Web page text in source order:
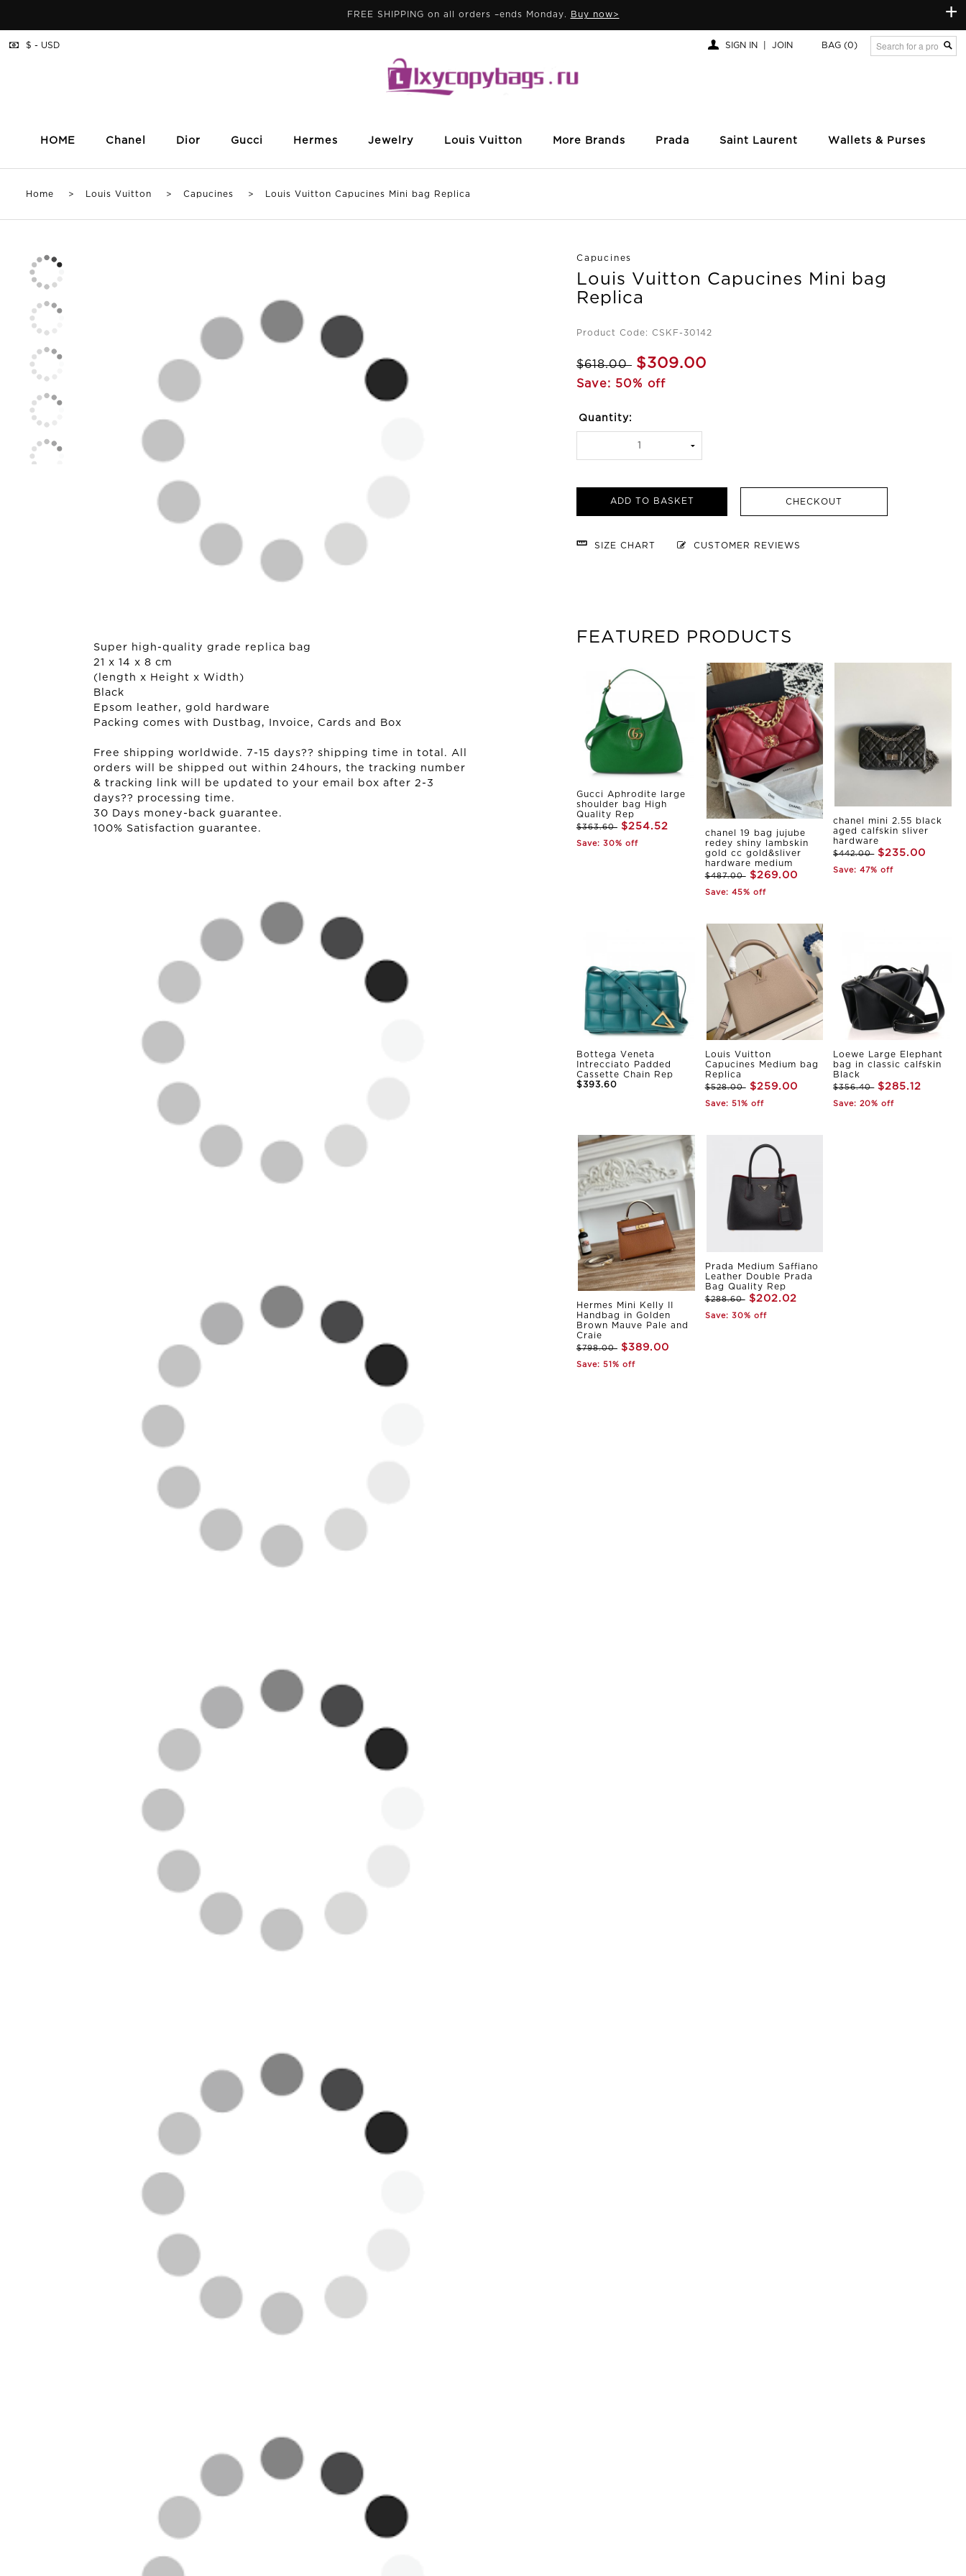
+
FREE SHIPPING on all orders –ends Monday. Buy now>
HOME Chanel Dior Gucci Hermes Jewelry Louis Vuitton More Brands Prada Saint Laurent Wallets & Purses
SIGN IN JOIN BAG (0)
$ - USD
Home > Louis Vuitton > Capucines > Louis Vuitton Capucines Mini bag Replica
Super high-quality grade replica bag
21 x 14 x 8 cm
(length x Height x Width)
Black
Epsom leather, gold hardware
Packing comes with Dustbag, Invoice, Cards and Box
Free shipping worldwide. 7-15 days?? shipping time in total. All
orders will be shipped out within 24hours, the tracking number
& tracking link will be updated to your email box after 2-3
days?? processing time.
30 Days money-back guarantee.
100% Satisfaction guarantee.
Capucines
Louis Vuitton Capucines Mini bag
Replica
Product Code: CSKF-30142
$618.00 $309.00
Save: 50% off
Quantity:
ADD TO BASKET CHECKOUT
SIZE CHART CUSTOMER REVIEWS
FEATURED PRODUCTS
Gucci Aphrodite large
shoulder bag High
Quality Rep
$363.60 $254.52
Save: 30% off
chanel 19 bag jujube
redey shiny lambskin
gold cc gold&sliver
hardware medium
$487.00 $269.00
Save: 45% off
chanel mini 2.55 black
aged calfskin sliver
hardware
$442.00 $235.00
Save: 47% off
Bottega Veneta
Intrecciato Padded
Cassette Chain Rep
$393.60
Louis Vuitton
Capucines Medium bag
Replica
$528.00 $259.00
Save: 51% off
Loewe Large Elephant
bag in classic calfskin
Black
$356.40 $285.12
Save: 20% off
Hermes Mini Kelly II
Handbag in Golden
Brown Mauve Pale and
Craie
$798.00 $389.00
Save: 51% off
Prada Medium Saffiano
Leather Double Prada
Bag Quality Rep
$288.60 $202.02
Save: 30% off